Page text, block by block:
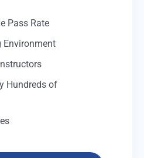
Pass Rate
Environment
Hundreds of